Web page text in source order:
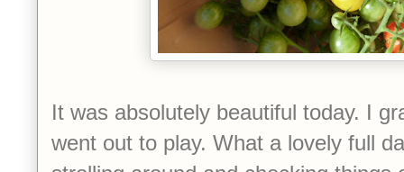
It was absolutely beautiful today. I
went out to play. What a lovely full